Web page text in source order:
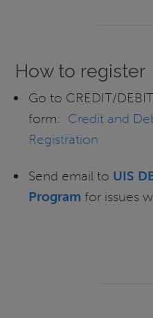
How to register
Go to CREDIT/
form: Credit and
Registration
Send email to UIS
Program for issues